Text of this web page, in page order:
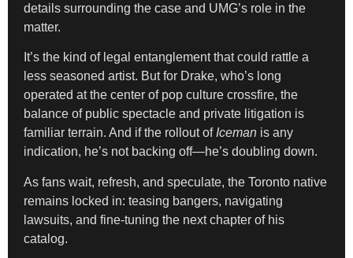
details surrounding the case and UMG’s role in the
matter.
It’s the kind of legal entanglement that could rattle a
less seasoned artist. But for Drake, who’s long
operated at the center of pop culture crossfire, the
balance of public spectacle and private litigation is
familiar terrain. And if the rollout of Iceman is any
indication, he’s not backing off—he’s doubling down.
As fans wait, refresh, and speculate, the Toronto native
remains locked in: teasing bangers, navigating
lawsuits, and fine-tuning the next chapter of his
catalog.